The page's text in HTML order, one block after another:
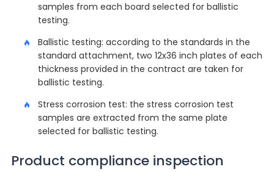
samples from each board selected for ballistic
testing.
Ballistic testing: according to the standards in the
standard attachment, two 12x36 inch plates of each
thickness provided in the contract are taken for
ballistic testing.
Stress corrosion test: the stress corrosion test
samples are extracted from the same plate
selected for ballistic testing.
Product compliance inspection